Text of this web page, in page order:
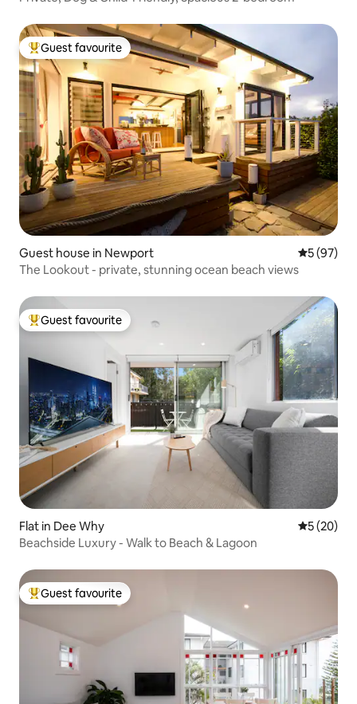
Top guest favourite
Guest favourite
Guest house in Newport 5 out of 5
5 (97)
The Lookout - private, stunning ocean beach views
Top guest favourite
Guest favourite
Flat in Dee Why 5 out of 5
5 (20)
Beachside Luxury - Walk to Beach & Lagoon
Top guest favourite
Guest favourite